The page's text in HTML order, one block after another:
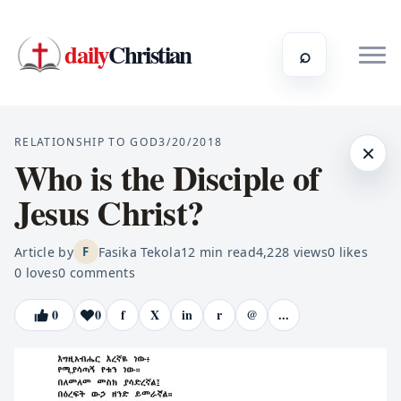
dailyChristian ⌕
×
RELATIONSHIP TO GOD3/20/2018
Who is the Disciple of
Jesus Christ?
Article by F Fasika Tekola12 min read4,228 views0 likes
0 loves0 comments
0 0 f X in r @ ...